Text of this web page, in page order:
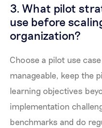
3. What pilot
use before
organization?
Choose a pilot use
manageable, keep the
learning objectives
implementation
benchmarks and do